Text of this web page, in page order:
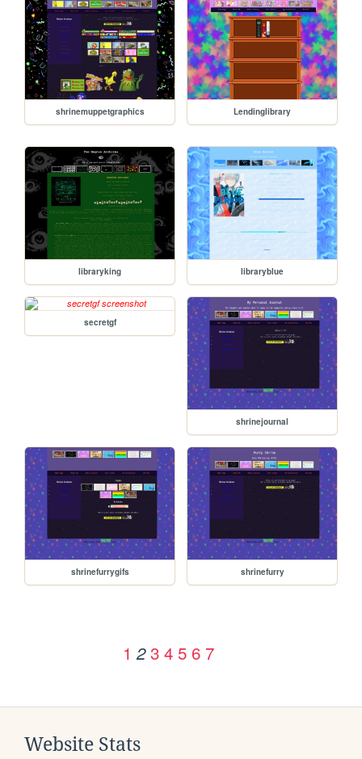
shrinemuppetgraphics Lendinglibrary
libraryking libraryblue
secretgf
shrinejournal
shrinefurrygifs shrinefurry
1 2 3 4 5 6 7
Website Stats